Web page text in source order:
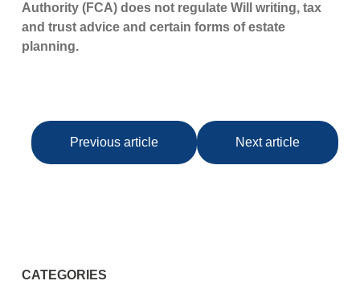
Authority (FCA) does not regulate Will writing, tax
and trust advice and certain forms of estate
planning.
Previous article Next article
CATEGORIES